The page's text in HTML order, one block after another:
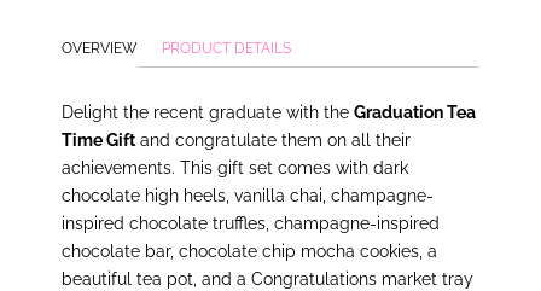
OVERVIEW PRODUCT DETAILS
Delight the recent graduate with theGraduation Tea
Time Gift and congratulate them on all their
achievements. This gift set comes with dark
chocolate high heels, vanilla chai, champagne-
inspired chocolate truffles, champagne-inspired
chocolate bar, chocolate chip mocha cookies, a
beautiful tea pot, and a Congratulations market tray